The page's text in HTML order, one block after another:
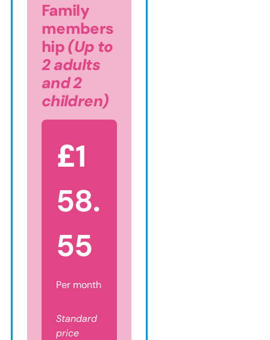
Family
members
hip(Up to
2 adults
and 2
children)
£1
58.
55
Per month
Standard
price